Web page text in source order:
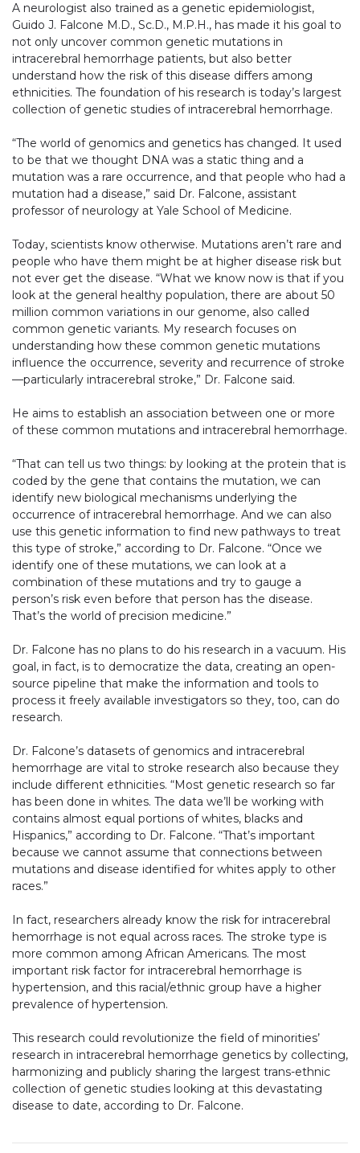
A neurologist also trained as a genetic epidemiologist,
Guido J. Falcone M.D., Sc.D., M.P.H., has made it his goal to
not only uncover common genetic mutations in
intracerebral hemorrhage patients, but also better
understand how the risk of this disease differs among
ethnicities. The foundation of his research is today’s largest
collection of genetic studies of intracerebral hemorrhage.
“The world of genomics and genetics has changed. It used
to be that we thought DNA was a static thing and a
mutation was a rare occurrence, and that people who had a
mutation had a disease,” said Dr. Falcone, assistant
professor of neurology at Yale School of Medicine.
Today, scientists know otherwise. Mutations aren’t rare and
people who have them might be at higher disease risk but
not ever get the disease. “What we know now is that if you
look at the general healthy population, there are about 50
million common variations in our genome, also called
common genetic variants. My research focuses on
understanding how these common genetic mutations
influence the occurrence, severity and recurrence of stroke
—particularly intracerebral stroke,” Dr. Falcone said.
He aims to establish an association between one or more
of these common mutations and intracerebral hemorrhage.
“That can tell us two things: by looking at the protein that is
coded by the gene that contains the mutation, we can
identify new biological mechanisms underlying the
occurrence of intracerebral hemorrhage. And we can also
use this genetic information to find new pathways to treat
this type of stroke,” according to Dr. Falcone. “Once we
identify one of these mutations, we can look at a
combination of these mutations and try to gauge a
person’s risk even before that person has the disease.
That’s the world of precision medicine.”
Dr. Falcone has no plans to do his research in a vacuum. His
goal, in fact, is to democratize the data, creating an open-
source pipeline that make the information and tools to
process it freely available investigators so they, too, can do
research.
Dr. Falcone’s datasets of genomics and intracerebral
hemorrhage are vital to stroke research also because they
include different ethnicities. “Most genetic research so far
has been done in whites. The data we’ll be working with
contains almost equal portions of whites, blacks and
Hispanics,” according to Dr. Falcone. “That’s important
because we cannot assume that connections between
mutations and disease identified for whites apply to other
races.”
In fact, researchers already know the risk for intracerebral
hemorrhage is not equal across races. The stroke type is
more common among African Americans. The most
important risk factor for intracerebral hemorrhage is
hypertension, and this racial/ethnic group have a higher
prevalence of hypertension.
This research could revolutionize the field of minorities’
research in intracerebral hemorrhage genetics by collecting,
harmonizing and publicly sharing the largest trans-ethnic
collection of genetic studies looking at this devastating
disease to date, according to Dr. Falcone.